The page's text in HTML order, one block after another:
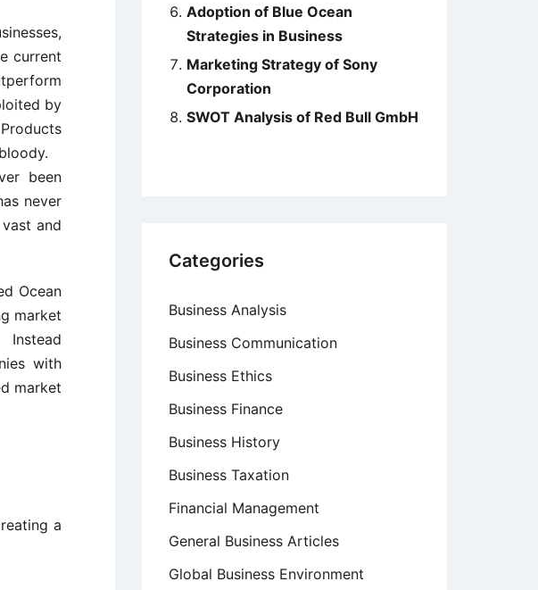
current
by
been
never
and
Ocean
market
Instead
with
market
a
Adoption of Blue Ocean
Strategies in Business
Marketing Strategy of Sony
Corporation
SWOT Analysis of Red Bull GmbH
Categories
Business Analysis
Business Communication
Business Ethics
Business Finance
Business History
Business Taxation
Financial Management
General Business Articles
Global Business Environment